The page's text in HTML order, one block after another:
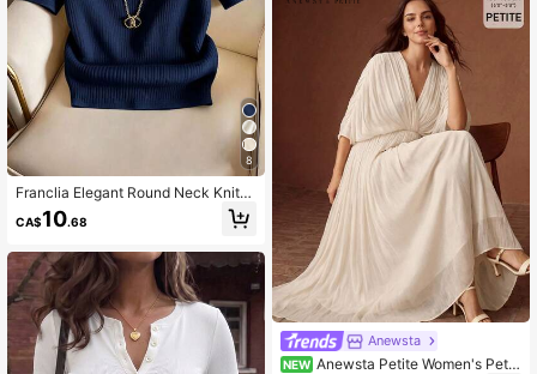
8
Franclia Elegant Round Neck Knitte
d T-Shirt, Minimalist Fashion Knitte
d T-Shirt, Summer New Style
CA$10.68
ommute Wear, White Shirt, Country
Style, Beach Wear
Anewsta
NEW Anewsta Petite Women's Petit